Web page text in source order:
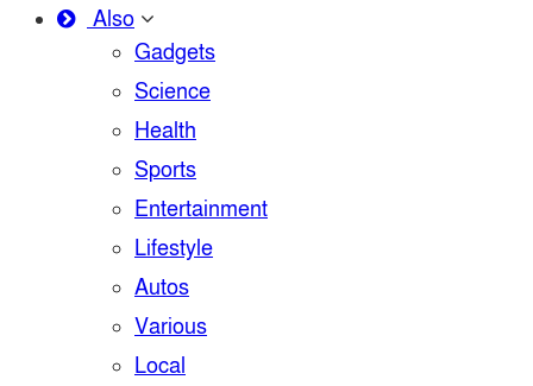
Also
Gadgets
Science
Health
Sports
Entertainment
Lifestyle
Autos
Various
Local